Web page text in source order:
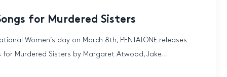
for Murdered Sisters
Women’s day on March 8th, PENTATONE releases
Murdered Sisters by Margaret Atwood, Jake...